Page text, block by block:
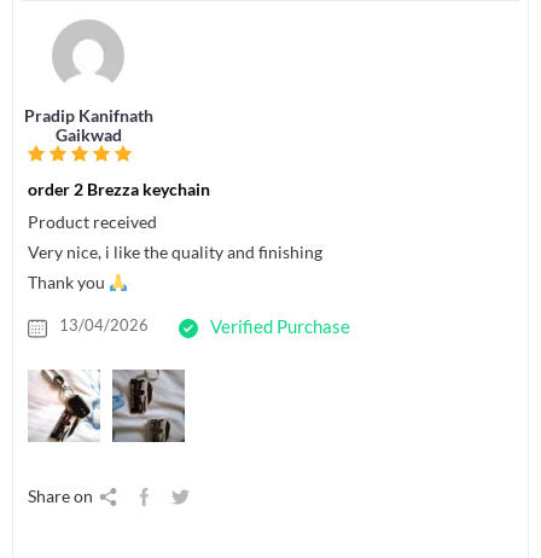
Pradip Kanifnath
Gaikwad
order 2 Brezza keychain
Product received
Very nice, i like the quality and finishing
Thank you
13/04/2026 Verified Purchase
Share on